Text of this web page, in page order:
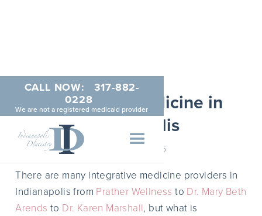
CALL NOW:
317-882-
0228
We are not a registered medicaid provider
Integrative Medicine in
Indianapolis
MARCH 5, 2015
There are many integrative medicine providers in
Indianapolis from Prather Wellness to Dr. Mary Beth
Arends to Dr. Karen Marshall, but what is